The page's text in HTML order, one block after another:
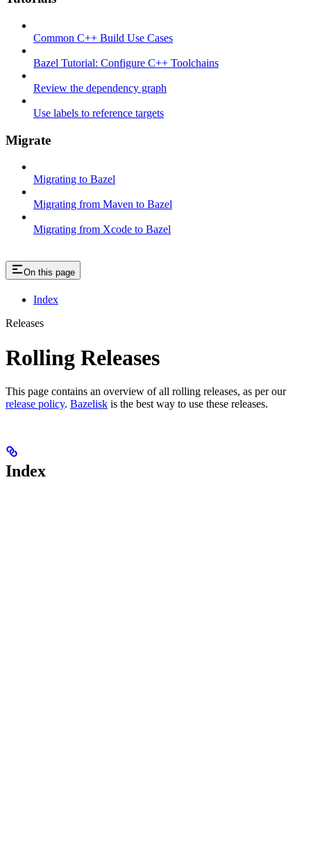
Common C++ Build Use Cases
Bazel Tutorial: Configure C++ Toolchains
Review the dependency graph
Use labels to reference targets
Migrate
Migrating to Bazel
Migrating from Maven to Bazel
Migrating from Xcode to Bazel
On this page
Index
Releases
Rolling Releases
This page contains an overview of all rolling releases, as per our
release policy. Bazelisk is the best way to use these releases.
Index